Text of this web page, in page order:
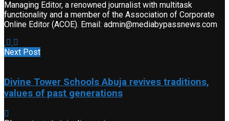
Managing Editor, a renowned journalist with multitask
functionality and a member of the Association of Corporate
Online Editor (ACOE). Email: admin@mediabypassnews.com
Next Post
Divine Tower Schools Abuja revives traditions,
values of past generations